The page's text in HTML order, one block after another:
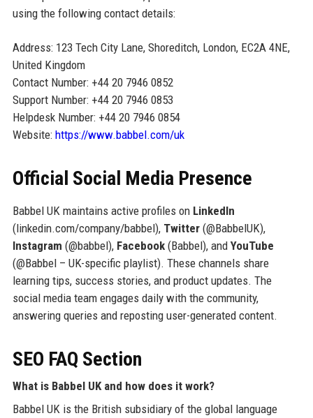
using the following contact details:
Address: 123 Tech City Lane, Shoreditch, London, EC2A 4NE,
United Kingdom
Contact Number: +44 20 7946 0852
Support Number: +44 20 7946 0853
Helpdesk Number: +44 20 7946 0854
Website: https://www.babbel.com/uk
Official Social Media Presence
Babbel UK maintains active profiles on LinkedIn
(linkedin.com/company/babbel), Twitter(@BabbelUK),
Instagram (@babbel), Facebook(Babbel), and YouTube
(@Babbel – UK-specific playlist). These channels share
learning tips, success stories, and product updates. The
social media team engages daily with the community,
answering queries and reposting user-generated content.
SEO FAQ Section
What is Babbel UK and how does it work?
Babbel UK is the British subsidiary of the global language